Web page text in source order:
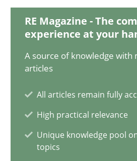
RE Magazine - The
experience at your
A source of knowledge with
articles
All articles remain fully
High practical relevance
Unique knowledge pool
topics
15 minutes
Requirements Elicitation in
Practice